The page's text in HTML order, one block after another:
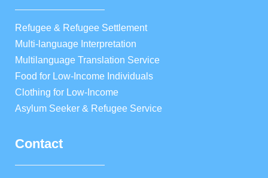
Refugee & Refugee Settlement
Multi-language Interpretation
Multilanguage Translation Service
Food for Low-Income Individuals
Clothing for Low-Income
Asylum Seeker & Refugee Service
Contact